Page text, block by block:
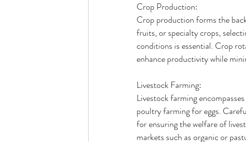
Crop Production:
Crop production forms the
fruits, or specialty crops,
conditions is essential. Crop
enhance productivity while
Livestock Farming:
Livestock farming
poultry farming for eggs.
for ensuring the welfare of
markets such as organic or